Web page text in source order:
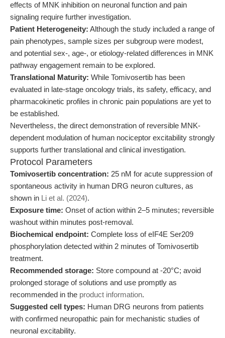
effects of MNK inhibition on neuronal function and pain
signaling require further investigation.
Patient Heterogeneity: Although the study included a range of
pain phenotypes, sample sizes per subgroup were modest,
and potential sex-, age-, or etiology-related differences in MNK
pathway engagement remain to be explored.
Translational Maturity: While Tomivosertib has been
evaluated in late-stage oncology trials, its safety, efficacy, and
pharmacokinetic profiles in chronic pain populations are yet to
be established.
Nevertheless, the direct demonstration of reversible MNK-
dependent modulation of human nociceptor excitability strongly
supports further translational and clinical investigation.
Protocol Parameters
Tomivosertib concentration: 25 nM for acute suppression of
spontaneous activity in human DRG neuron cultures, as
shown in Li et al. (2024).
Exposure time: Onset of action within 2–5 minutes; reversible
washout within minutes post-removal.
Biochemical endpoint: Complete loss of eIF4E Ser209
phosphorylation detected within 2 minutes of Tomivosertib
treatment.
Recommended storage: Store compound at -20°C; avoid
prolonged storage of solutions and use promptly as
recommended in the product information.
Suggested cell types: Human DRG neurons from patients
with confirmed neuropathic pain for mechanistic studies of
neuronal excitability.